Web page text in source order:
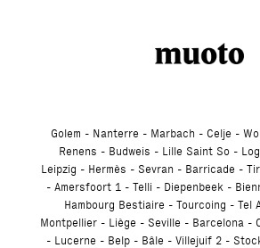
Golem Nanterre Marbach Celje
Renens
Budweis Lille Saint So
Leipzig
Hermès Sevran Barricade
Amersfoort 1
Telli Diepenbeek
Hambourg Bestiaire
Tourcoing Tel
Montpellier
Liège Seville Barcelona
Lucerne
Belp Bâle Villejuif 2